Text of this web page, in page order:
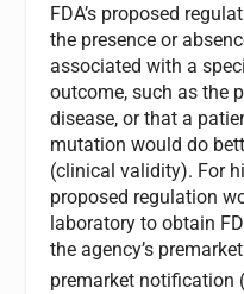
FDA’s proposed
the presence or
associated with a
outcome, such as the
disease, or that a
mutation would do
(clinical validity). For
proposed regulation
laboratory to obtain
the agency’s
premarket notification